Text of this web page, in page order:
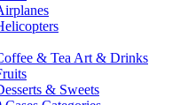
& Tea Art & Drinks
& Sweets